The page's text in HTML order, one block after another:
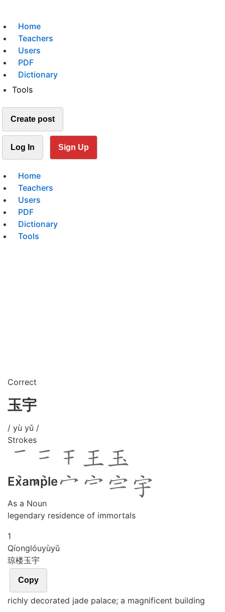
Home
Teachers
Users
PDF
Dictionary
Tools
Create post
Log In Sign Up
Home
Teachers
Users
PDF
Dictionary
Tools
Correct
玉宇
/ yù yǔ /
Strokes
Example
As a Noun
legendary residence of immortals
1
Qíonglóuyùyǔ
琼楼玉宇
Copy
richly decorated jade palace; a magnificent building